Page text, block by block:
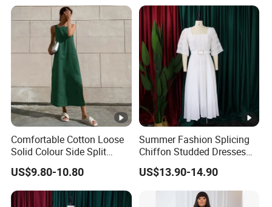
Comfortable Cotton Loose
Solid Colour Side Split
Halter Dress Women
US$9.80-10.80
Summer Fashion Splicing
Chiffon Studded Dresses
for Women
US$13.90-14.90